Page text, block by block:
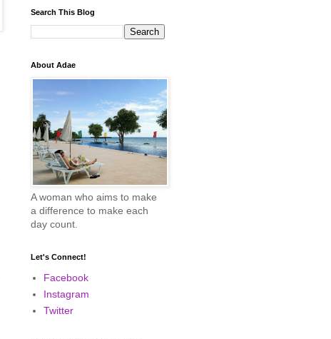
Search This Blog
About Adae
A woman who aims to make
a difference to make each
day count.
Let's Connect!
Facebook
Instagram
Twitter